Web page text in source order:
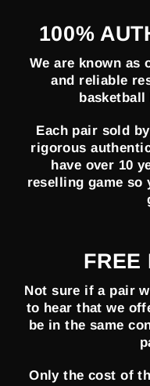
100%
We are known as
and reliable
Each pair sold
rigorous
have over 10
reselling game so
FREE
Not sure if a pair
to hear that we
be in the same
Only the cost of